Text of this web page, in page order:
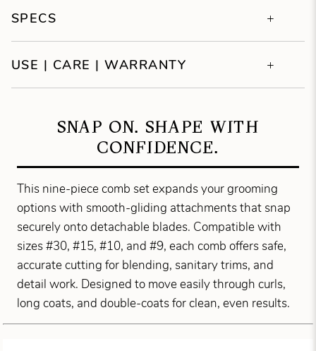
SPECS
USE | CARE | WARRANTY
SNAP ON. SHAPE WITH
CONFIDENCE.
This nine-piece comb set expands your grooming
options with smooth-gliding attachments that snap
securely onto detachable blades. Compatible with
sizes #30, #15, #10, and #9, each comb offers safe,
accurate cutting for blending, sanitary trims, and
detail work. Designed to move easily through curls,
long coats, and double-coats for clean, even results.